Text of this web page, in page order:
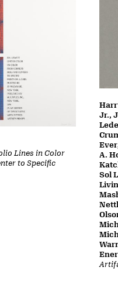
Lines in Color
to Specific
Jr.,
A.
Sol